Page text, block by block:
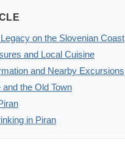
on the Slovenian Coast
and Local Cuisine
and Nearby Excursions
and the Old Town
in Piran